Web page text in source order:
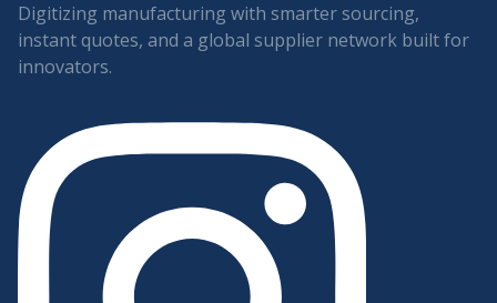
Digitizing manufacturing with smarter sourcing,
instant quotes, and a global supplier network built for
innovators.